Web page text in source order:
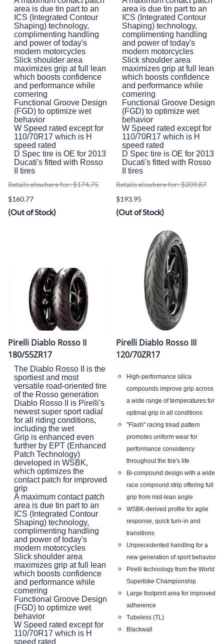
area is due tin part to an
ICS (Integrated Contour
Shaping) technology,
complimenting handling
and power of today's
modern motorcycles
Slick shoulder area
maximizes grip at full lean
which boosts confidence
and performance while
cornering
Functional Groove Design
(FGD) to optimize wet
behavior
W Speed rated except for
110/70R17 which is H
speed rated
D Spec tire is OE for 2013
Ducati's fitted with Rosso
II tires
Retails elswhere for: $174.75
$160.77
(Out of Stock)
area is due tin part to an
ICS (Integrated Contour
Shaping) technology,
complimenting handling
and power of today's
modern motorcycles
Slick shoulder area
maximizes grip at full lean
which boosts confidence
and performance while
cornering
Functional Groove Design
(FGD) to optimize wet
behavior
W Speed rated except for
110/70R17 which is H
speed rated
D Spec tire is OE for 2013
Ducati's fitted with Rosso
II tires
Retails elswhere for: $209.87
$193.95
(Out of Stock)
Pirelli Diablo Rosso II
180/55ZR17
The Diablo Rosso II is the
sportiest and most
versatile road-oriented tire
of the Rosso generation
Diablo Rosso II is Pirelli's
newest super sport radial
for all riding conditions,
including the wet
Grip is enhanced even
further by EPT (Enhanced
Patch Technology)
developed in WSBK,
which optimizes the
contact patch for improved
grip
A maximum contact patch
area is due tin part to an
ICS (Integrated Contour
Shaping) technology,
complimenting handling
and power of today's
modern motorcycles
Slick shoulder area
maximizes grip at full lean
which boosts confidence
and performance while
cornering
Functional Groove Design
(FGD) to optimize wet
behavior
W Speed rated except for
110/70R17 which is H
speed rated
Pirelli Diablo Rosso III
120/70ZR17
High-performance silica
compounds improve grip across
a wide range of temperatures for
optimal grip in all conditions
"Flash" racing tread pattern
promotes uniform wear for
performance consistency
throughout the tire's life
Bi-compound design with a wide
race compound strip offering full
grip from mid-lean angle
WSBK-derived profile for agile
response, quick turn-in and
transitions
Unprecedented handling for a
new generation of sport behavior
Pirelli technology from the World
Superbike Championship
Large footprint area for improved
adherence
Tubeless (TL)
Blackwall